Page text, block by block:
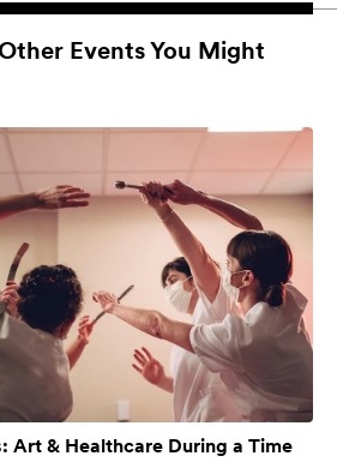
Events You Might
Art & Healthcare During a Time